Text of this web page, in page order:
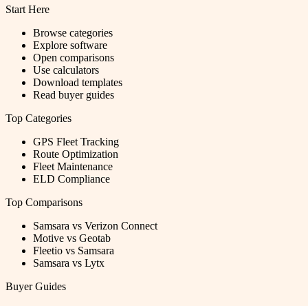
Start Here
Browse categories
Explore software
Open comparisons
Use calculators
Download templates
Read buyer guides
Top Categories
GPS Fleet Tracking
Route Optimization
Fleet Maintenance
ELD Compliance
Top Comparisons
Samsara vs Verizon Connect
Motive vs Geotab
Fleetio vs Samsara
Samsara vs Lytx
Buyer Guides